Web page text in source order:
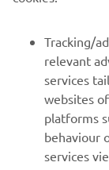
MORE
SUPPORT
Tracking/
relevant
services
websites
platforms
behaviour
services